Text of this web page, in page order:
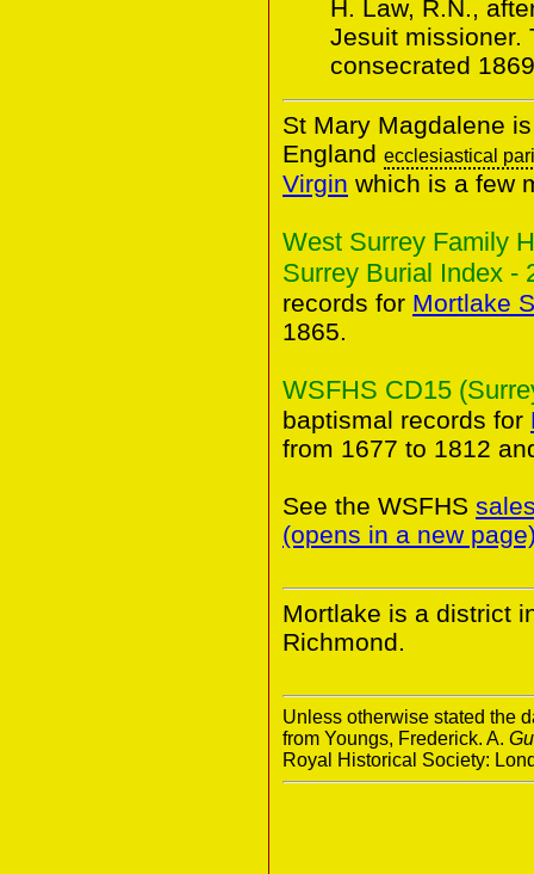
H. Law, R.N.,
Jesuit missioner.
consecrated
St Mary Magdalene
England ecclesiastical
Virgin which is a few
West Surrey Family
Surrey Burial Index -
records for Mortlake
1865.
WSFHS CD15
baptismal records for
from 1677 to 1812
See the WSFHS
(opens in a new
Mortlake is a district
Richmond.
Unless otherwise stated the
from Youngs, Frederick. A.
Royal Historical Society: